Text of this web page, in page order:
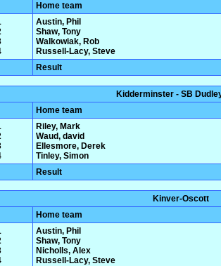
Home team
Austin, Phil
Shaw, Tony
Walkowiak, Rob
Russell-Lacy, Steve
Result
Kidderminster - SB
Home team
Riley, Mark
Waud, david
Ellesmore, Derek
Tinley, Simon
Result
Kinver-Oscott
Home team
Austin, Phil
Shaw, Tony
Nicholls, Alex
Russell-Lacy, Steve